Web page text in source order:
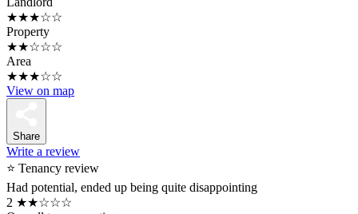
★★★☆☆
Property
★★☆☆☆
Area
★★★☆☆
View on map
Share
Write a review
⭐ Tenancy review
Had potential, ended up being quite disappointing
2 ★★☆☆☆